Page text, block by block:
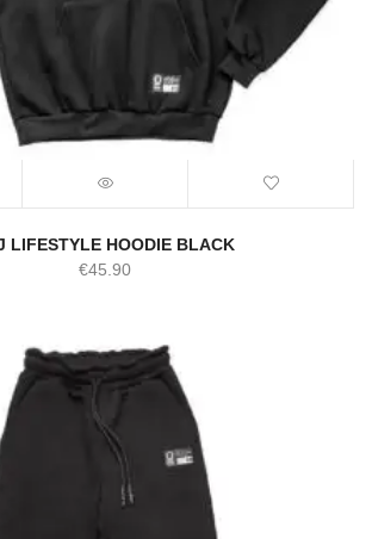
LIFESTYLE HOODIE BLACK
€45.90